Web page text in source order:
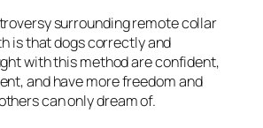
surrounding remote collar
is that dogs correctly and
with this method are confident,
and have more freedom and
can only dream of.